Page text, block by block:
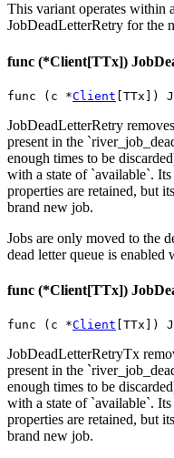
This variant operates within
JobDeadLetterRetry for the
func (*Client[TTx])
func (c *Client [TTx])
JobDeadLetterRetry
present in the
enough times to be
with a state of `available`.
properties are retained, but
brand new job.
Jobs are only moved to the
dead letter queue is
func (*Client[TTx])
func (c *Client [TTx])
JobDeadLetterRetryTx
present in the
enough times to be
with a state of `available`.
properties are retained, but
brand new job.